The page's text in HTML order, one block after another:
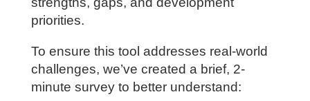
execution, leadership effectiveness, and
client outcomes in order to provide firm
strengths, gaps, and development
priorities.